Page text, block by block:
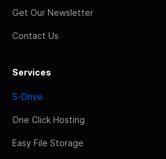
Get Our Newsletter
Contact Us
Services
S-Drive
One Click Hosting
Easy File Storage